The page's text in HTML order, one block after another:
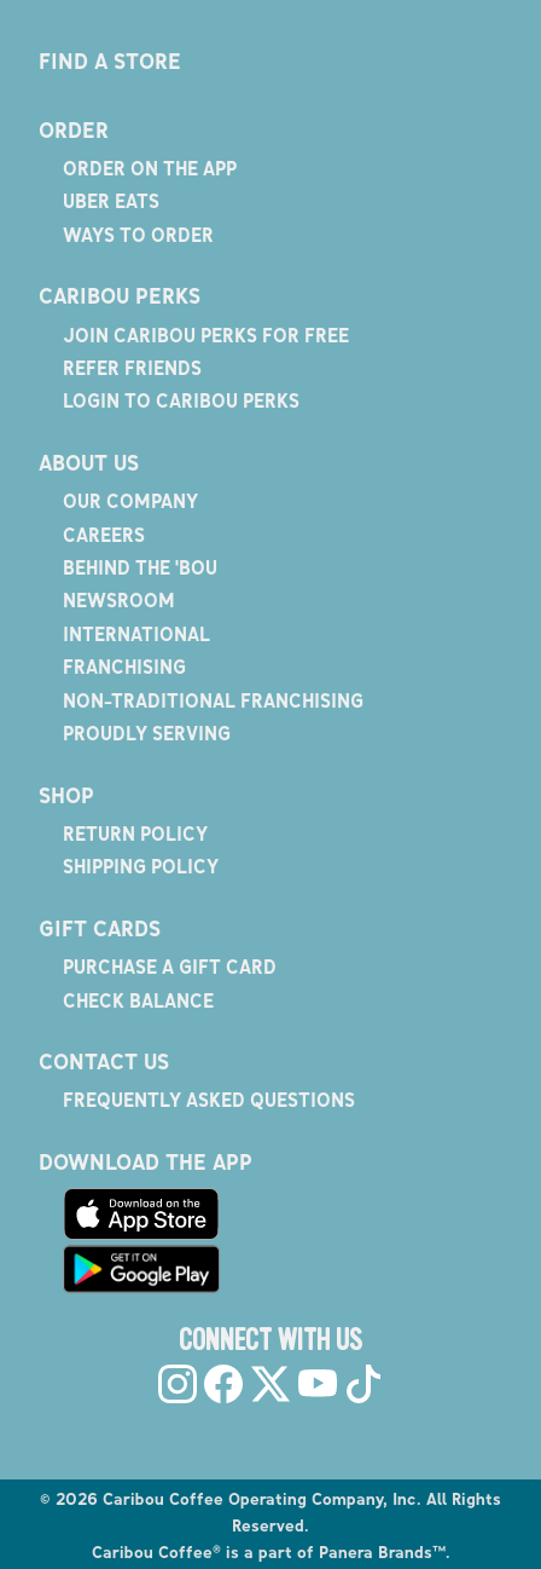
Explore the Caribou Coffee Menu
FIND A STORE
ORDER
ORDER ON THE APP
UBER EATS
WAYS TO ORDER
CARIBOU PERKS
JOIN CARIBOU PERKS FOR FREE
REFER FRIENDS
LOGIN TO CARIBOU PERKS
ABOUT US
OUR COMPANY
CAREERS
BEHIND THE 'BOU
NEWSROOM
INTERNATIONAL
FRANCHISING
NON-TRADITIONAL FRANCHISING
PROUDLY SERVING
SHOP
RETURN POLICY
SHIPPING POLICY
GIFT CARDS
PURCHASE A GIFT CARD
CHECK BALANCE
CONTACT US
FREQUENTLY ASKED QUESTIONS
DOWNLOAD THE APP
CONNECT WITH US
© 2026 Caribou Coffee Operating Company, Inc. All Rights
Reserved.
Caribou Coffee® is a part of Panera Brands™.